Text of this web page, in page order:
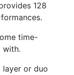
128
time-
with.
layer or duo